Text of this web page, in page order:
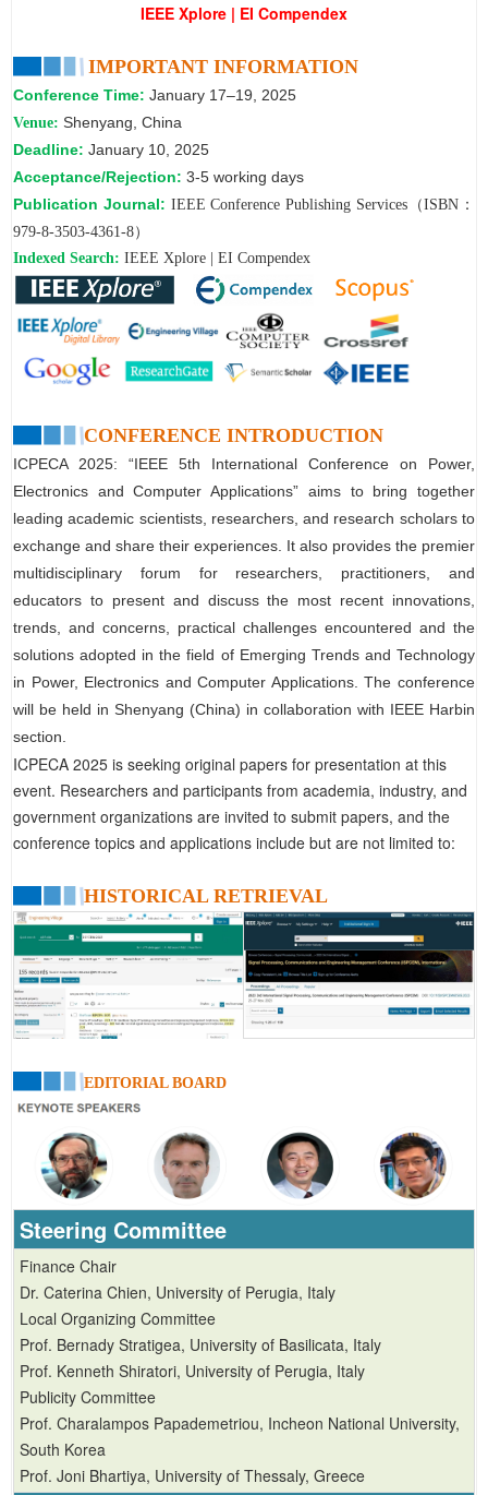
IEEE Xplore | EI Compendex
IMPORTANT INFORMATION
Conference Time: January 17–19, 2025
Venue: Shenyang, China
Deadline: January 10, 2025
Acceptance/Rejection: 3-5 working days
Publication Journal: IEEE Conference Publishing Services（ISBN：
979-8-3503-4361-8）
Indexed Search: IEEE Xplore | EI Compendex
CONFERENCE INTRODUCTION
ICPECA 2025: “IEEE 5th International Conference on Power,
Electronics and Computer Applications” aims to bring together
leading academic scientists, researchers, and research scholars to
exchange and share their experiences. It also provides the premier
multidisciplinary forum for researchers, practitioners, and
educators to present and discuss the most recent innovations,
trends, and concerns, practical challenges encountered and the
solutions adopted in the field of Emerging Trends and Technology
in Power, Electronics and Computer Applications. The conference
will be held in Shenyang (China) in collaboration with IEEE Harbin
section.
ICPECA 2025 is seeking original papers for presentation at this
event. Researchers and participants from academia, industry, and
government organizations are invited to submit papers, and the
conference topics and applications include but are not limited to:
HISTORICAL RETRIEVAL
EDITORIAL BOARD
Steering Committee
Finance Chair
Dr. Caterina Chien, University of Perugia, Italy
Local Organizing Committee
Prof. Bernady Stratigea, University of Basilicata, Italy
Prof. Kenneth Shiratori, University of Perugia, Italy
Publicity Committee
Prof. Charalampos Papademetriou, Incheon National University,
South Korea
Prof. Joni Bhartiya, University of Thessaly, Greece